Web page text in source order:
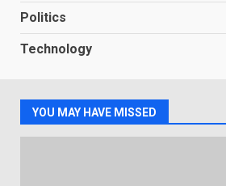
Politics
Technology
YOU MAY HAVE MISSED